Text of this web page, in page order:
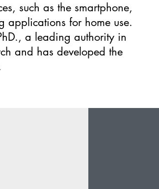
such as the smartphone,
applications for home use.
a leading authority in
and has developed the